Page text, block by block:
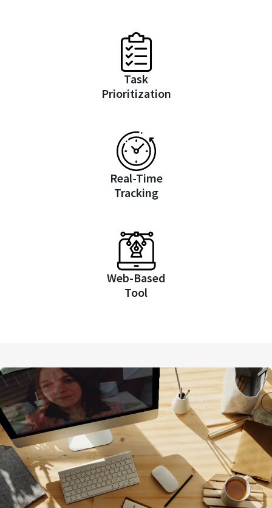
Task
Prioritization
Real-Time
Tracking
Web-Based
Tool